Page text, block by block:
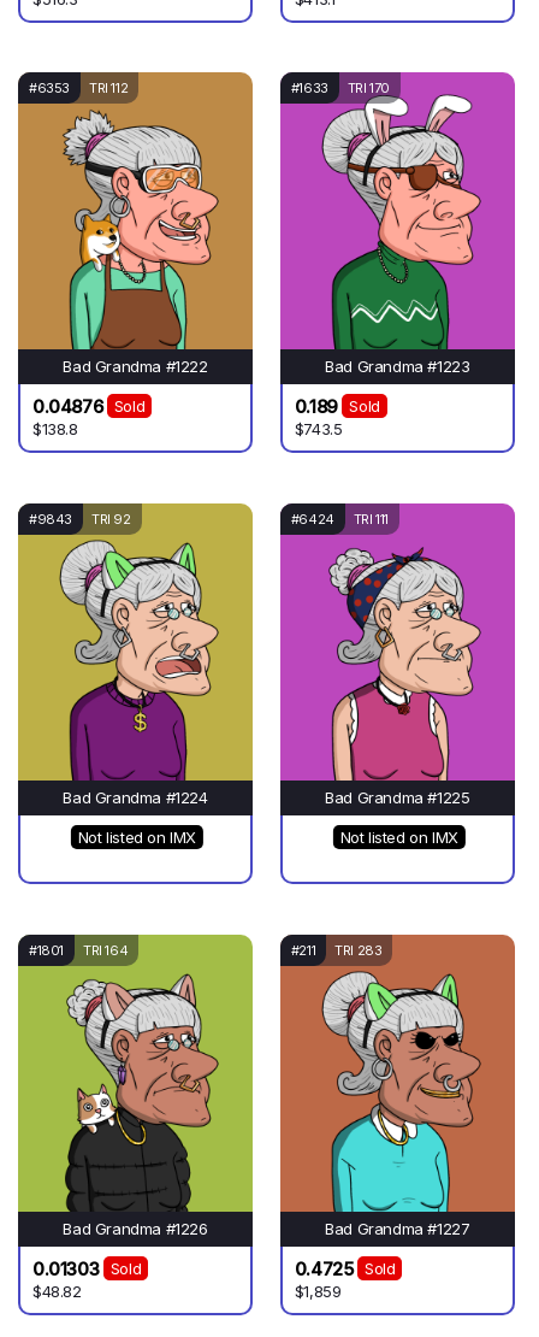
#6353 TRI 112
Bad Grandma #1222
0.04876
Sold
$138.8
#1633 TRI 170
Bad Grandma #1223
0.189
Sold
$743.5
#9843 TRI 92
Bad Grandma #1224
Not listed on IMX
#6424 TRI 111
Bad Grandma #1225
Not listed on IMX
#1801 TRI 164
Bad Grandma #1226
0.01303
Sold
$48.82
#211 TRI 283
Bad Grandma #1227
0.4725
Sold
$1,859